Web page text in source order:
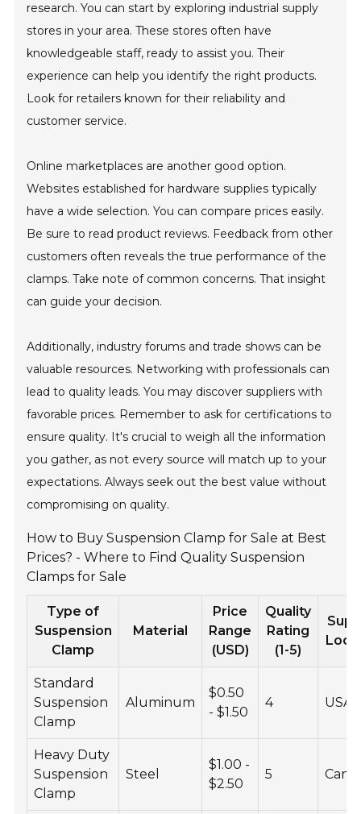
research. You can start by exploring industrial supply
stores in your area. These stores often have
knowledgeable staff, ready to assist you. Their
experience can help you identify the right products.
Look for retailers known for their reliability and
customer service.
Online marketplaces are another good option.
Websites established for hardware supplies typically
have a wide selection. You can compare prices easily.
Be sure to read product reviews. Feedback from other
customers often reveals the true performance of the
clamps. Take note of common concerns. That insight
can guide your decision.
Additionally, industry forums and trade shows can be
valuable resources. Networking with professionals can
lead to quality leads. You may discover suppliers with
favorable prices. Remember to ask for certifications to
ensure quality. It's crucial to weigh all the information
you gather, as not every source will match up to your
expectations. Always seek out the best value without
compromising on quality.
How to Buy Suspension Clamp for Sale at Best
Prices? - Where to Find Quality Suspension
Clamps for Sale
Type of
Suspension
Clamp
Material
Price
Range
(USD)
Quality
Rating
(1-5)
Standard
Suspension
Clamp
Aluminum
$0.50
- $1.50
4 USA
Heavy Duty
Suspension
Clamp
Steel
$1.00 -
$2.50
5